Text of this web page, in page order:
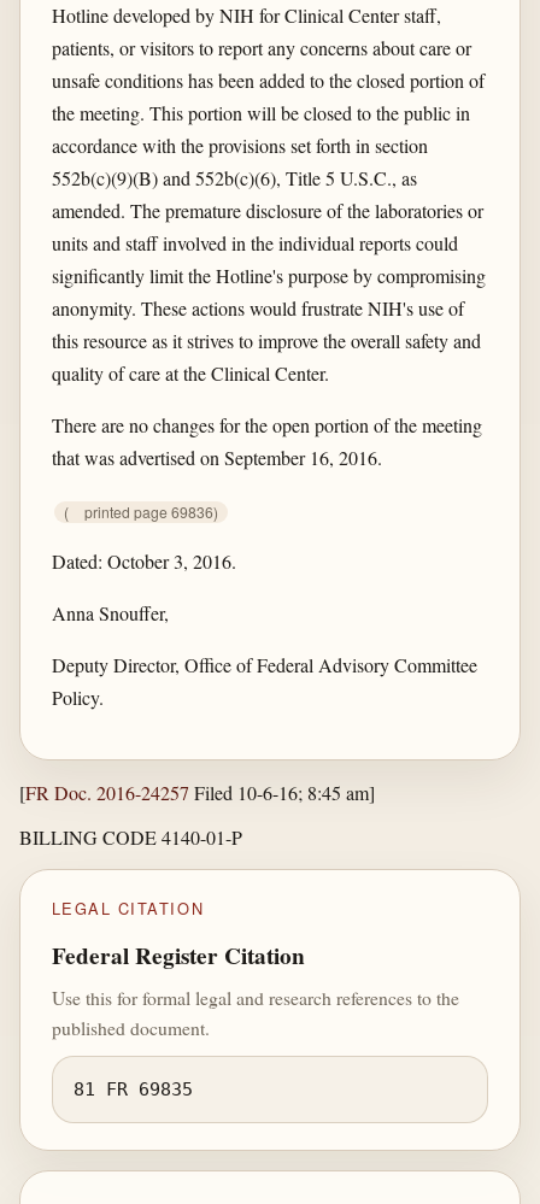
Hotline developed by NIH for Clinical Center staff,
patients, or visitors to report any concerns about care or
unsafe conditions has been added to the closed portion of
the meeting. This portion will be closed to the public in
accordance with the provisions set forth in section
552b(c)(9)(B) and 552b(c)(6), Title 5 U.S.C., as
amended. The premature disclosure of the laboratories or
units and staff involved in the individual reports could
significantly limit the Hotline's purpose by compromising
anonymity. These actions would frustrate NIH's use of
this resource as it strives to improve the overall safety and
quality of care at the Clinical Center.
There are no changes for the open portion of the meeting
that was advertised on September 16, 2016.
( printed page 69836)
Dated: October 3, 2016.
Anna Snouffer,
Deputy Director, Office of Federal Advisory Committee
Policy.
[FR Doc. 2016-24257 Filed 10-6-16; 8:45 am]
BILLING CODE 4140-01-P
LEGAL CITATION
Federal Register Citation
Use this for formal legal and research references to the
published document.
81 FR 69835